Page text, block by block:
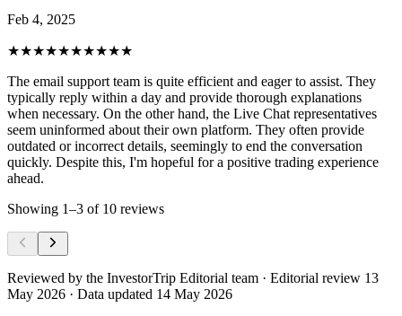
Feb 4, 2025
★★★★★★★★★★
The email support team is quite efficient and eager to assist. They
typically reply within a day and provide thorough explanations
when necessary. On the other hand, the Live Chat representatives
seem uninformed about their own platform. They often provide
outdated or incorrect details, seemingly to end the conversation
quickly. Despite this, I'm hopeful for a positive trading experience
ahead.
Showing 1–3 of 10 reviews
Reviewed by the InvestorTrip Editorial team · Editorial review 13
May 2026 · Data updated 14 May 2026